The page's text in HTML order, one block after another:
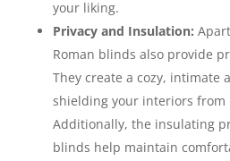
your liking.
Privacy and Insulation:
Roman blinds also provide
They create a cozy, intimate
shielding your interiors
Additionally, the insulating
blinds help maintain